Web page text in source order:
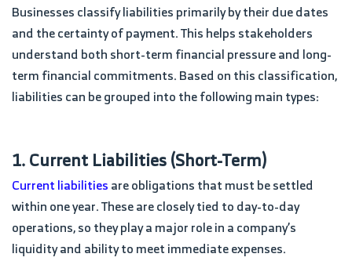
Businesses classify liabilities primarily by their due dates
and the certainty of payment. This helps stakeholders
understand both short-term financial pressure and long-
term financial commitments. Based on this classification,
liabilities can be grouped into the following main types:
1. Current Liabilities (Short-Term)
Current liabilitiesare obligations that must be settled
within one year. These are closely tied to day-to-day
operations, so they play a major role in a company’s
liquidity and ability to meet immediate expenses.